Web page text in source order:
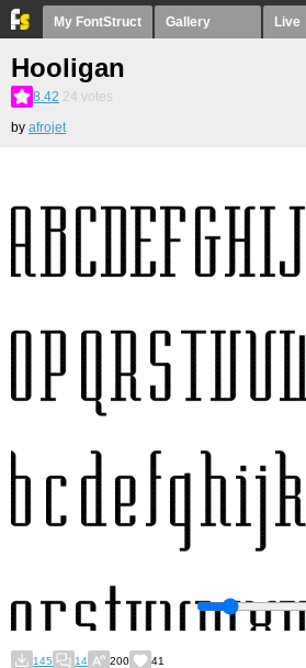
My FontStruct Gallery Live
Hooligan
8.42 24 votes
by afrojet
145 14 200 41